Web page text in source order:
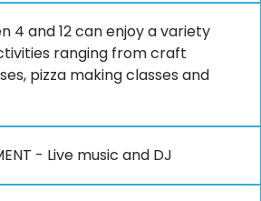
4 and 12 can enjoy a variety
ranging from craft
pizza making classes and
- Live music and DJ